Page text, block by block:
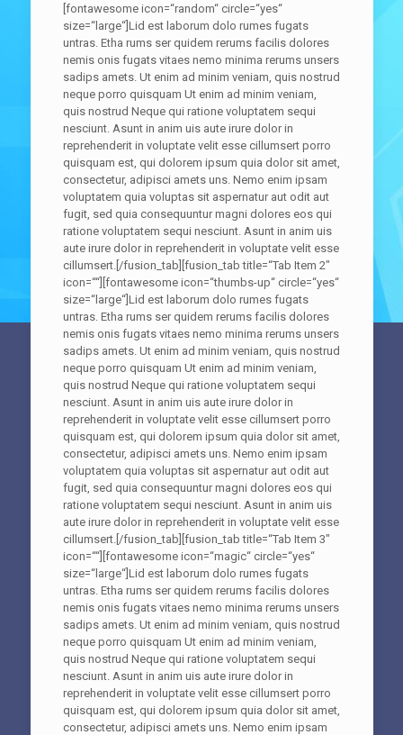
[fontawesome icon=“random“ circle=“yes“
size=“large“]Lid est laborum dolo rumes fugats
untras. Etha rums ser quidem rerums facilis dolores
nemis onis fugats vitaes nemo minima rerums unsers
sadips amets. Ut enim ad minim veniam, quis nostrud
neque porro quisquam Ut enim ad minim veniam,
quis nostrud Neque qui ratione voluptatem sequi
nesciunt. Asunt in anim uis aute irure dolor in
reprehenderit in voluptate velit esse cillumsert porro
quisquam est, qui dolorem ipsum quia dolor sit amet,
consectetur, adipisci amets uns. Nemo enim ipsam
voluptatem quia voluptas sit aspernatur aut odit aut
fugit, sed quia consequuntur magni dolores eos qui
ratione voluptatem sequi nesciunt. Asunt in anim uis
aute irure dolor in reprehenderit in voluptate velit esse
cillumsert.[/fusion_tab][fusion_tab title=“Tab Item 2″
icon=““][fontawesome icon=“thumbs-up“ circle=“yes“
size=“large“]Lid est laborum dolo rumes fugats
untras. Etha rums ser quidem rerums facilis dolores
nemis onis fugats vitaes nemo minima rerums unsers
sadips amets. Ut enim ad minim veniam, quis nostrud
neque porro quisquam Ut enim ad minim veniam,
quis nostrud Neque qui ratione voluptatem sequi
nesciunt. Asunt in anim uis aute irure dolor in
reprehenderit in voluptate velit esse cillumsert porro
quisquam est, qui dolorem ipsum quia dolor sit amet,
consectetur, adipisci amets uns. Nemo enim ipsam
voluptatem quia voluptas sit aspernatur aut odit aut
fugit, sed quia consequuntur magni dolores eos qui
ratione voluptatem sequi nesciunt. Asunt in anim uis
aute irure dolor in reprehenderit in voluptate velit esse
cillumsert.[/fusion_tab][fusion_tab title=“Tab Item 3″
icon=““][fontawesome icon=“magic“ circle=“yes“
size=“large“]Lid est laborum dolo rumes fugats
untras. Etha rums ser quidem rerums facilis dolores
nemis onis fugats vitaes nemo minima rerums unsers
sadips amets. Ut enim ad minim veniam, quis nostrud
neque porro quisquam Ut enim ad minim veniam,
quis nostrud Neque qui ratione voluptatem sequi
nesciunt. Asunt in anim uis aute irure dolor in
reprehenderit in voluptate velit esse cillumsert porro
quisquam est, qui dolorem ipsum quia dolor sit amet,
consectetur, adipisci amets uns. Nemo enim ipsam